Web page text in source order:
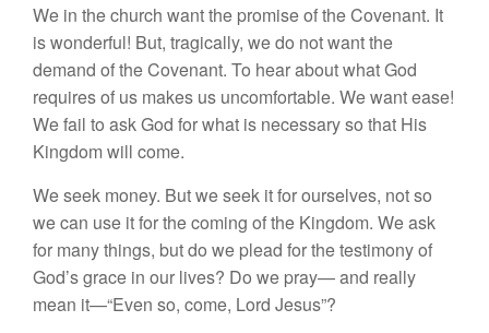
We in the church want the promise of the Covenant. It
is wonderful! But, tragically, we do not want the
demand of the Covenant. To hear about what God
requires of us makes us uncomfortable. We want ease!
We fail to ask God for what is necessary so that His
Kingdom will come.
We seek money. But we seek it for ourselves, not so
we can use it for the coming of the Kingdom. We ask
for many things, but do we plead for the testimony of
God’s grace in our lives? Do we pray— and really
mean it—“Even so, come, Lord Jesus”?